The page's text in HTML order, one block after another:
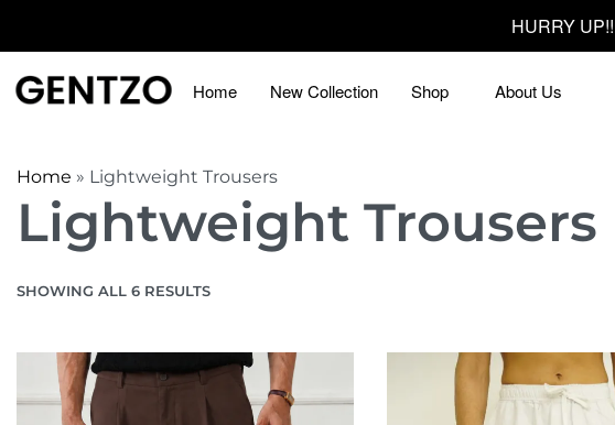
HURRY
Home New Collection Shop About Us
Home » Lightweight Trousers
Lightweight Trousers
SHOWING ALL 6 RESULTS